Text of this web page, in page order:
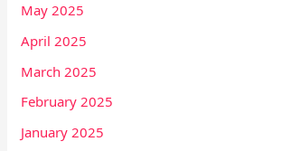
May 2025
April 2025
March 2025
February 2025
January 2025